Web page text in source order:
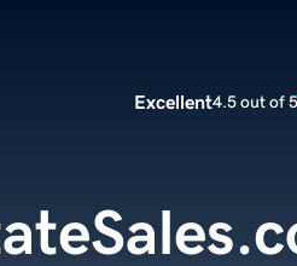
Excellent4.5 out of 5